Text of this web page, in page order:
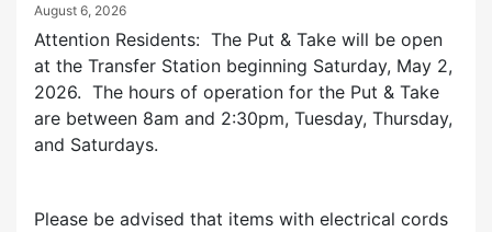
August 6, 2026
Attention Residents: The Put & Take will be open
at the Transfer Station beginning Saturday, May 2,
2026. The hours of operation for the Put & Take
are between 8am and 2:30pm, Tuesday, Thursday,
and Saturdays.
Please be advised that items with electrical cords